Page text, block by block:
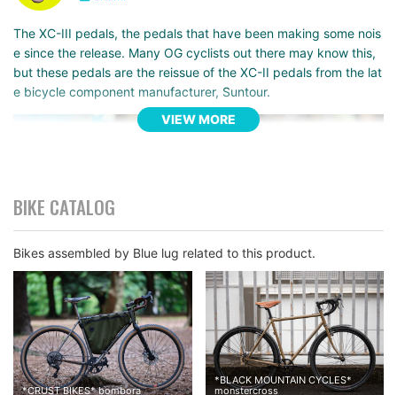
The XC-III pedals, the pedals that have been making some nois
e since the release. Many OG cyclists out there may know this,
but these pedals are the reissue of the XC-II pedals from the lat
e bicycle component manufacturer, Suntour.
VIEW MORE
BIKE CATALOG
Bikes assembled by Blue lug related to this product.
*CRUST BIKES*bombora
*BLACK MOUNTAIN CYCLES*
monstercross